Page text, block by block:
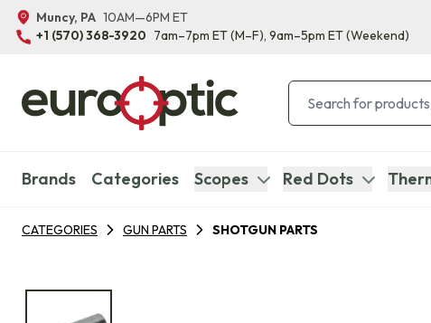
Muncy, PA 10AM—6PM ET
+1 (570) 368-3920 7am–7pm ET(M–F), 9am–5pm ET(Weekend)
Brands Categories Scopes Red Dots
CATEGORIES GUN PARTS SHOTGUN PARTS